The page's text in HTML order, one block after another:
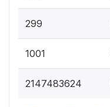
299
1001
2147483624